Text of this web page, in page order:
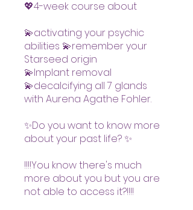
💖4-week course about
💫activating your psychic
abilities 💫remember your
Starseed origin
💫Implant removal
💫decalcifying all 7 glands
with Aurena Agathe Fohler.
✨Do you want to know more
about your past life? ✨
!!!!You know there's much
more about you but you are
not able to access it?!!!!